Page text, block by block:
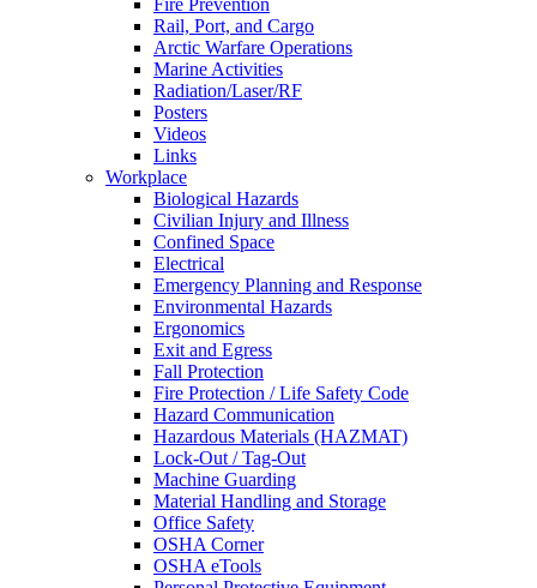
Fire Prevention
Rail, Port, and Cargo
Arctic Warfare Operations
Marine Activities
Radiation/Laser/RF
Posters
Videos
Links
Workplace
Biological Hazards
Civilian Injury and Illness
Confined Space
Electrical
Emergency Planning and Response
Environmental Hazards
Ergonomics
Exit and Egress
Fall Protection
Fire Protection / Life Safety Code
Hazard Communication
Hazardous Materials (HAZMAT)
Lock-Out / Tag-Out
Machine Guarding
Material Handling and Storage
Office Safety
OSHA Corner
OSHA eTools